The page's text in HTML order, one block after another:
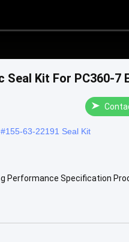
Kit For PC360-7
#155-63-22191 Seal Kit
Performance Specification